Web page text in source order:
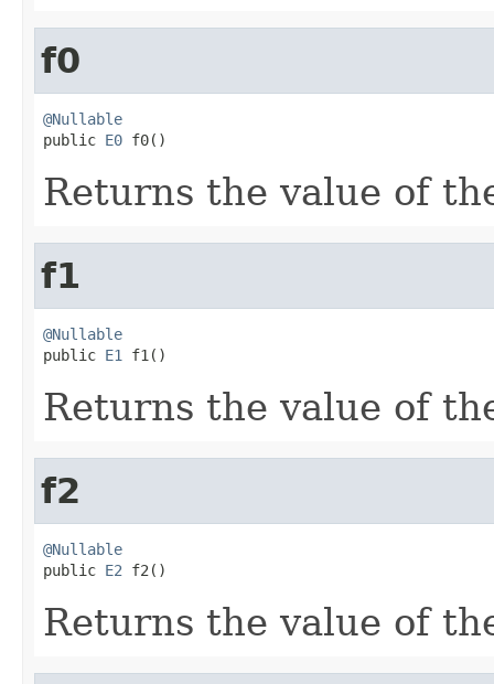
f0
@Nullable
public E0 f0()
Returns the value of
f1
@Nullable
public E1 f1()
Returns the value of
f2
@Nullable
public E2 f2()
Returns the value of